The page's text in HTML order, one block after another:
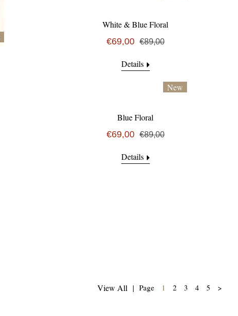
White & Blue Floral
€69,00 €89,00
Details
New
Blue Floral
€69,00 €89,00
Details
View All | Page 1 (current)
2 3 4 5 >